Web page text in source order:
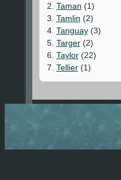
2. Taman (1)
3. Tamlin (2)
4. Tanguay(3)
5. Targer(2)
6. Taylor(22)
7. Tellier(1)